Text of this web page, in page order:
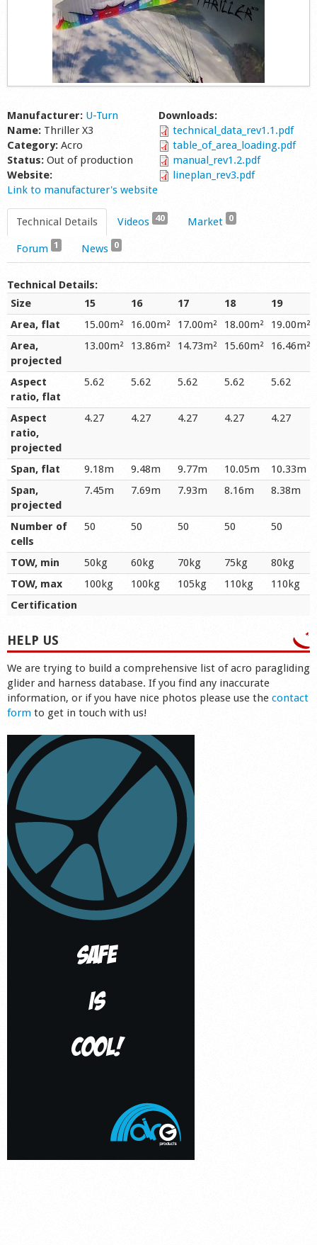
Manufacturer: U-Turn
Name: Thriller X3
Category: Acro
Status: Out of production
Website:
Link to manufacturer's website
Downloads:
technical_data_rev1.1.pdf
table_of_area_loading.pdf
manual_rev1.2.pdf
lineplan_rev3.pdf
Technical Details Videos 40 Market 0
Forum 1 News 0
Technical Details:
Size
15 16 17 18
19
Area, flat
15.00m² 16.00m² 17.00m² 18.00m²
19.00m²
Area,
projected
13.00m² 13.86m² 14.73m² 15.60m² 16.46m²
Aspect
ratio, flat
5.62 5.62 5.62 5.62 5.62
Aspect
ratio,
projected
4.27 4.27 4.27 4.27 4.27
Span, flat 9.18m 9.48m 9.77m 10.05m
10.33m
Span,
projected
7.45m 7.69m 7.93m 8.16m 8.38m
Number of
cells
50 50 50 50 50
TOW, min 50kg 60kg 70kg 75kg
80kg
TOW, max
100kg 100kg 105kg 110kg
110kg
Certification
HELP US
We are trying to build a comprehensive list of acro paragliding
glider and harness database. If you find any inaccurate
information, or if you have nice photos please use the contact
form to get in touch with us!